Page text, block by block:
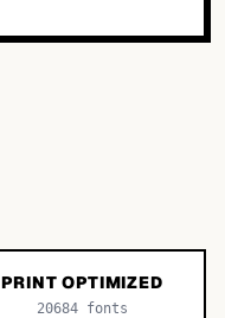
PRINT OPTIMIZED
20684fonts